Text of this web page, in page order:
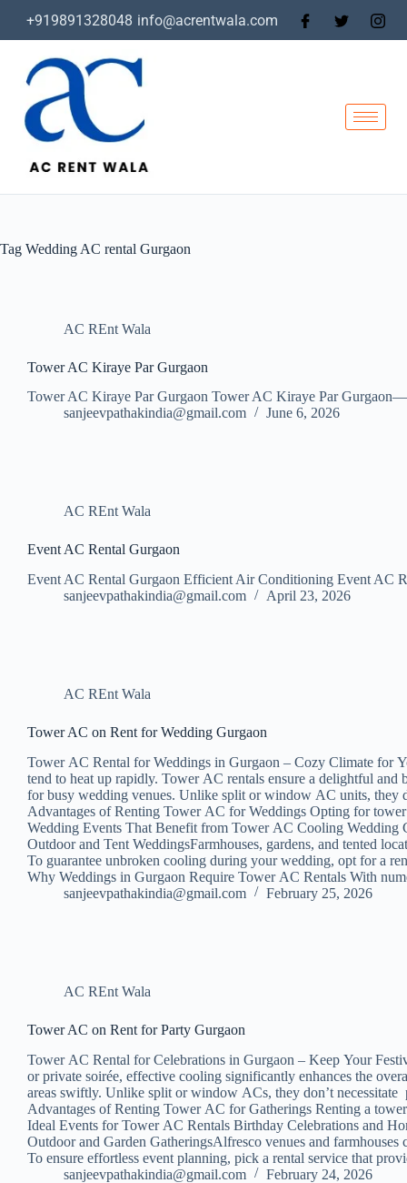
+919891328048 info@acrentwala.com
Tag Wedding AC rental Gurgaon
AC REnt Wala
Tower AC Kiraye Par Gurgaon
Tower AC Kiraye Par Gurgaon Tower AC Kiraye Par
sanjeevpathakindia@gmail.com
June 6, 2026
AC REnt Wala
Event AC Rental Gurgaon
Event AC Rental Gurgaon Efficient Air Conditioning Event AC
sanjeevpathakindia@gmail.com
April 23, 2026
AC REnt Wala
Tower AC on Rent for Wedding Gurgaon
Tower AC Rental for Weddings in Gurgaon – Cozy Climate for
tend to heat up rapidly. Tower AC rentals ensure a delightful
for busy wedding venues. Unlike split or window AC units, they
Advantages of Renting Tower AC for Weddings Opting for
Wedding Events That Benefit from Tower AC Cooling Wedding
Outdoor and Tent WeddingsFarmhouses, gardens, and tented
To guarantee unbroken cooling during your wedding, opt for a
Why Weddings in Gurgaon Require Tower AC Rentals With
sanjeevpathakindia@gmail.com
February 25, 2026
AC REnt Wala
Tower AC on Rent for Party Gurgaon
Tower AC Rental for Celebrations in Gurgaon – Keep Your
or private soirée, effective cooling significantly enhances the
areas swiftly. Unlike split or window ACs, they don’t
Advantages of Renting Tower AC for Gatherings Renting a
Ideal Events for Tower AC Rentals Birthday Celebrations and
Outdoor and Garden GatheringsAlfresco venues and
To ensure effortless event planning, pick a rental service that
sanjeevpathakindia@gmail.com
February 24, 2026